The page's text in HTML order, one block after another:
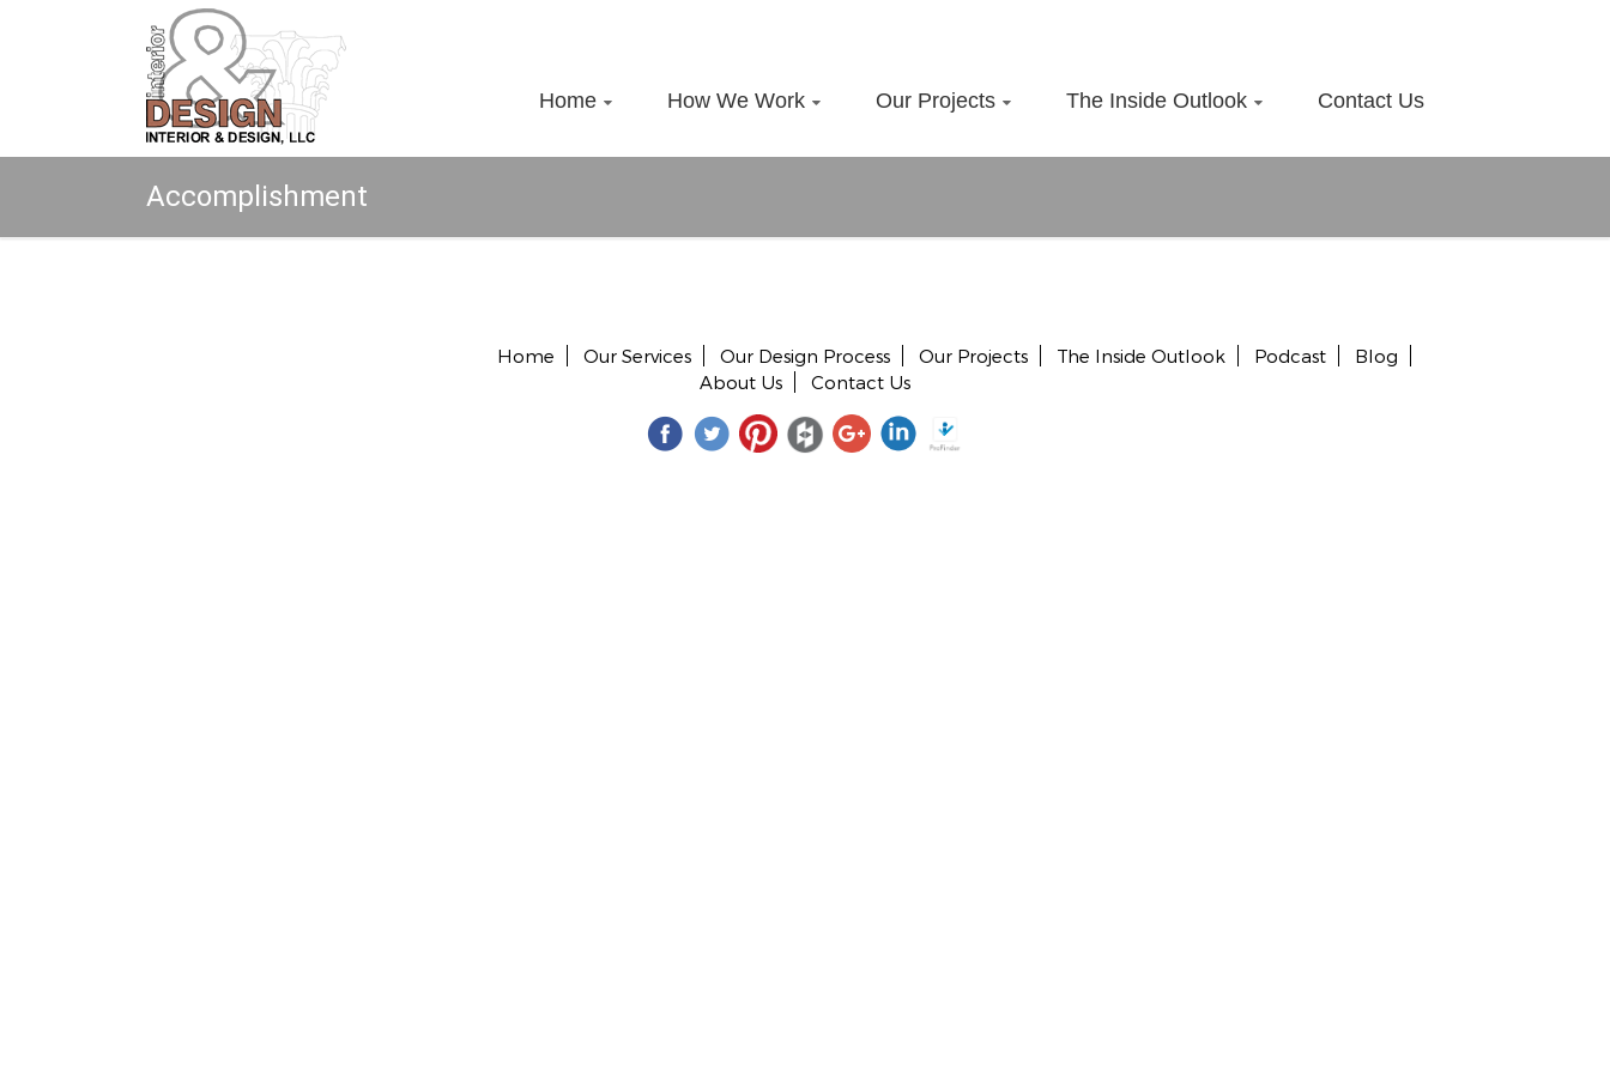
Home How We Work Our Projects The Inside Outlook Contact Us
Accomplishment
Home Our Services Our Design Process Our Projects The Inside Outlook Podcast
Blog
About Us
Contact Us